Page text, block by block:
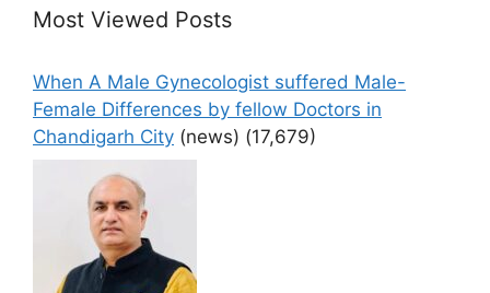
Most Viewed Posts
When A Male Gynecologist suffered Male-
Female Differences by fellow Doctors in
Chandigarh City (news) (17,679)